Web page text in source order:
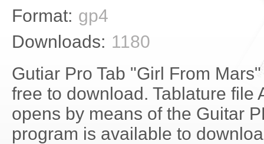
Format: gp4
Downloads: 1180
Gutiar Pro Tab "Girl From
free to download. Tablature file
opens by means of the Guitar
program is available to